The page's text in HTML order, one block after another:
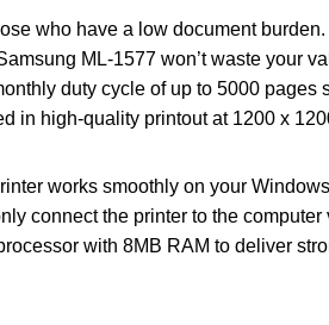
who have a low document burden.
ML-1577 won’t waste your
duty cycle of up to 5000 pages
in high-quality printout at 1200 x
works smoothly on your
connect the printer to the computer
with 8MB RAM to deliver